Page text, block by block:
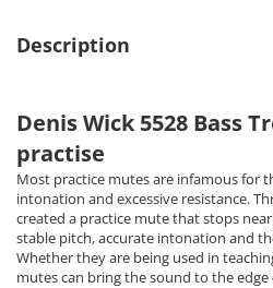
Description
Denis Wick 5528 Bass
practise
Most practice mutes are infamous for
intonation and excessive resistance.
created a practice mute that stops
stable pitch, accurate intonation and
Whether they are being used in
mutes can bring the sound to the edge